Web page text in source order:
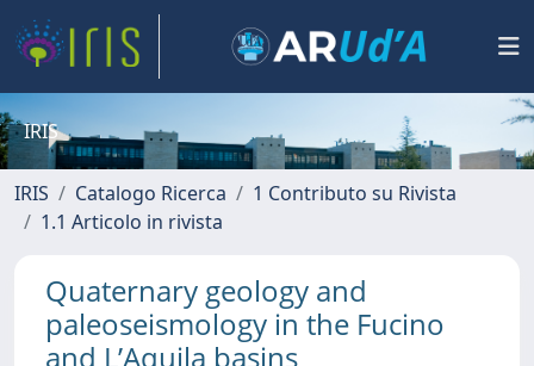
IRIS
IRIS Catalogo Ricerca
1 Contributo su Rivista
1.1 Articolo in rivista
Quaternary geology and
paleoseismology in the Fucino
and L’Aquila basins